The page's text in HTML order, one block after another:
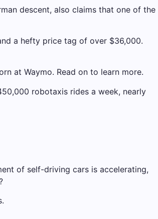
descent, also claims that one of the
a hefty price tag of over $36,000.
at Waymo. Read on to learn more.
robotaxis rides a week, nearly
of self-driving cars is accelerating,